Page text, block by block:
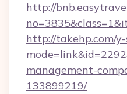
http://
http://takehp.com/
management-
133899219/